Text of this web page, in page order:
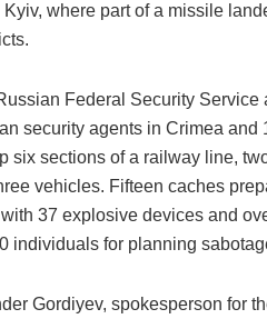
where part of a missile
Federal Security
security agents in Crimea
six sections of a railway line,
vehicles. Fifteen caches
37 explosive devices and
individuals for planning
Gordiyev, spokesperson for